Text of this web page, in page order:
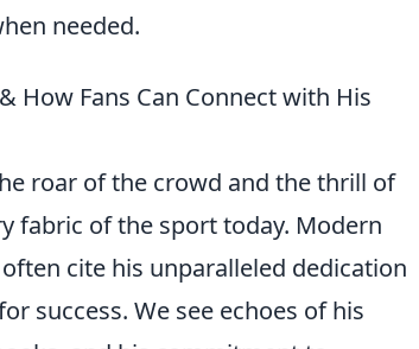
needed.
How Fans Can Connect with His
roar of the crowd and the thrill of
fabric of the sport today. Modern
cite his unparalleled dedication
success. We see echoes of his